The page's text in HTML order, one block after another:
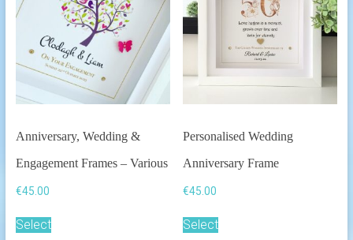
Anniversary, Wedding &
Engagement Frames – Various
€45.00
Selectproduct
Personalised Wedding
Anniversary Frame
€45.00
Selectproduct